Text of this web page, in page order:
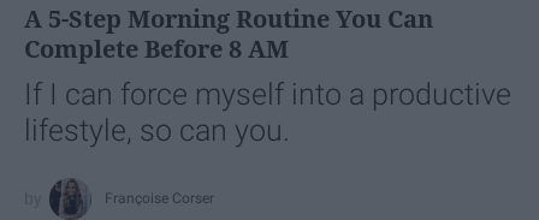
A 5-Step Morning Routine You Can
Complete Before 8 AM
If I can force myself into a productive
lifestyle, so can you.
Françoise Corser